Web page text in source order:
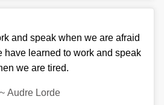
and speak when we are afraid
have learned to work and speak
we are tired.
~ Audre Lorde